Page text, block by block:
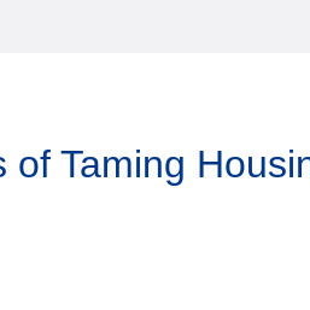
of Taming